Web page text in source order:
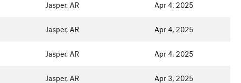
Jasper, AR Apr 4, 2025
Jasper, AR Apr 4, 2025
Jasper, AR Apr 4, 2025
Jasper, AR Apr 3, 2025